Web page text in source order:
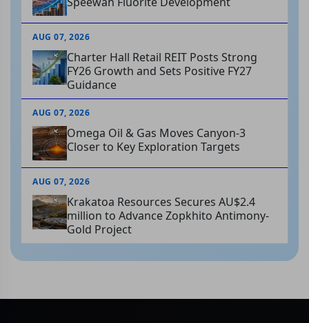
AUG 07, 2026
Charter Hall Retail REIT Posts Strong
FY26 Growth and Sets Positive FY27
Guidance
AUG 07, 2026
Omega Oil & Gas Moves Canyon-3
Closer to Key Exploration Targets
AUG 07, 2026
Krakatoa Resources Secures AU$2.4
million to Advance Zopkhito Antimony-
Gold Project